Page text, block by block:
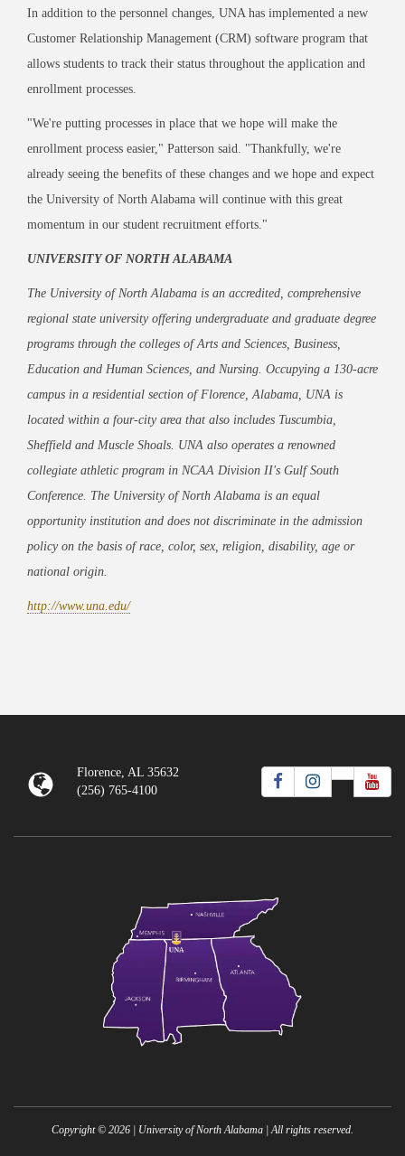
In addition to the personnel changes, UNA has implemented a new
Customer Relationship Management (CRM) software program that
allows students to track their status throughout the application and
enrollment processes.
"We're putting processes in place that we hope will make the
enrollment process easier," Patterson said. "Thankfully, we're
already seeing the benefits of these changes and we hope and expect
the University of North Alabama will continue with this great
momentum in our student recruitment efforts."
UNIVERSITY OF NORTH ALABAMA
The University of North Alabama is an accredited, comprehensive
regional state university offering undergraduate and graduate degree
programs through the colleges of Arts and Sciences, Business,
Education and Human Sciences, and Nursing. Occupying a 130-acre
campus in a residential section of Florence, Alabama, UNA is
located within a four-city area that also includes Tuscumbia,
Sheffield and Muscle Shoals. UNA also operates a renowned
collegiate athletic program in NCAA Division II's Gulf South
Conference. The University of North Alabama is an equal
opportunity institution and does not discriminate in the admission
policy on the basis of race, color, sex, religion, disability, age or
national origin.
http://www.una.edu/
Florence, AL 35632
(256) 765-4100
Copyright © 2026 | University of North Alabama | All rights reserved.